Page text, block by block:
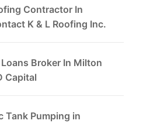
Contractor In
K & L Roofing Inc.
Broker In Milton
Capital
Tank Pumping in